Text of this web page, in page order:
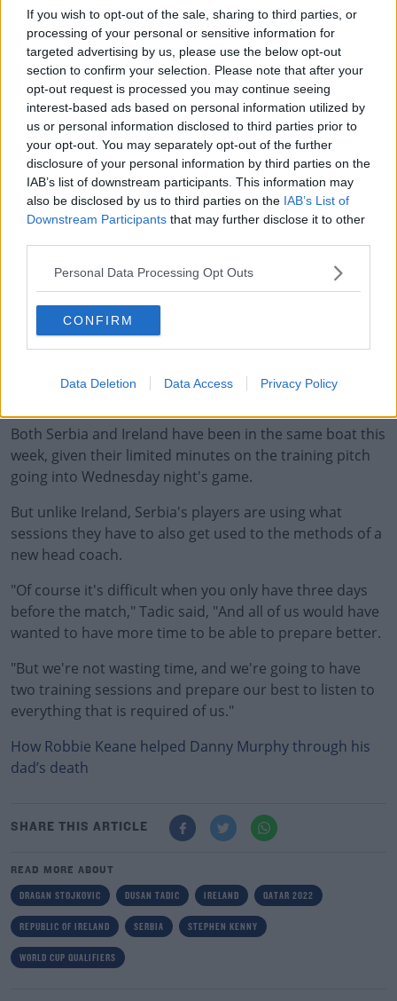
If you wish to opt-out of the sale, sharing to third parties, or
processing of your personal or sensitive information for
targeted advertising by us, please use the below opt-out
section to confirm your selection. Please note that after your
opt-out request is processed you may continue seeing
interest-based ads based on personal information utilized by
us or personal information disclosed to third parties prior to
your opt-out. You may separately opt-out of the further
disclosure of your personal information by third parties on the
IAB’s list of downstream participants. This information may
also be disclosed by us to third parties on the IAB’s List of
Downstream Participants that may further disclose it to other
Personal Data Processing Opt Outs
CONFIRM
Data Deletion Data Access Privacy Policy
league games this season, and all of those came on loan
at League One side Swindon Town.
Stojkovic was asked if it's a positive that he's coming up
against someone who is effectively a 'third tier'
goalkeeper.
"Actually, to be honest, I'm not paying too much
attention to the formation of the Irish team," he replied,
"What I'm focused on is my own team.
"I know just about enough what a head coach should
know, which is absolutely sufficient in terms of tactics
and what I should actually be giving to my players for
"I have a lot of respect for the Irish team, but I'm not
focused on who is going to be playing in goal for them.
"And a good thing is the goalkeeper is not going to be
Both Serbia and Ireland have been in the same boat this
week, given their limited minutes on the training pitch
going into Wednesday night's game.
But unlike Ireland, Serbia's players are using what
sessions they have to also get used to the methods of a
new head coach.
"Of course it's difficult when you only have three days
before the match," Tadic said, "And all of us would have
wanted to have more time to be able to prepare better.
"But we're not wasting time, and we're going to have
two training sessions and prepare our best to listen to
everything that is required of us."
How Robbie Keane helped Danny Murphy through his
dad’s death
SHARE THIS ARTICLE
READ MORE ABOUT
DRAGAN STOJKOVIC DUSAN TADIC IRELAND QATAR 2022
REPUBLIC OF IRELAND SERBIA STEPHEN KENNY
WORLD CUP QUALIFIERS